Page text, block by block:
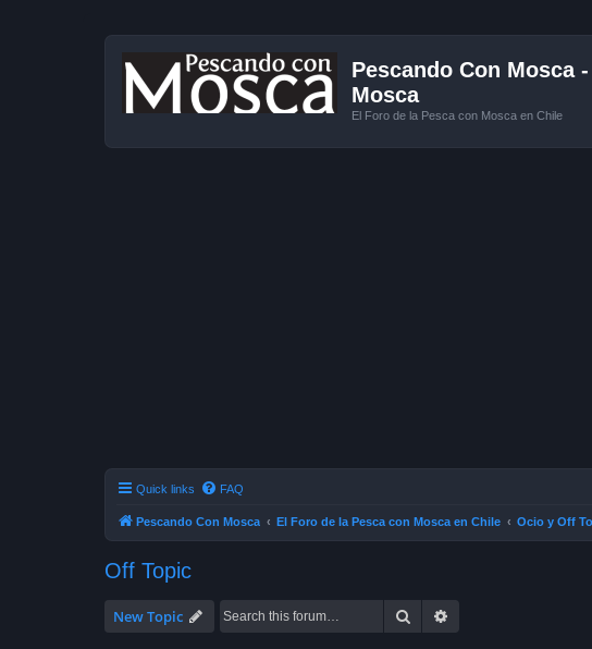
Pescando Con Mosca
Mosca
El Foro de la Pesca con Mosca en Chile
Quick links FAQ
Pescando Con Mosca El Foro de la Pesca con Mosca en Chile Ocio y Off
Off Topic
New Topic Search